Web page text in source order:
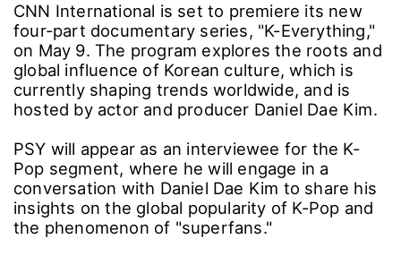
CNN International is set to premiere its new
four-part documentary series, "K-Everything,"
on May 9. The program explores the roots and
global influence of Korean culture, which is
currently shaping trends worldwide, and is
hosted by actor and producer Daniel Dae Kim.
PSY will appear as an interviewee for the K-
Pop segment, where he will engage in a
conversation with Daniel Dae Kim to share his
insights on the global popularity of K-Pop and
the phenomenon of "superfans."